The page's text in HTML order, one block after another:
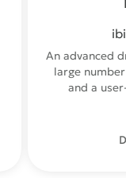
An advanced
large
and a